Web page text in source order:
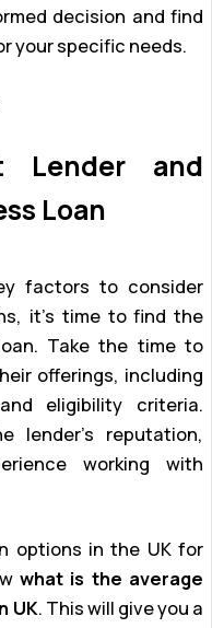
decision and find
your specific needs.
Lender and
Loan
factors to consider
it’s time to find the
Take the time to
offerings, including
eligibility criteria.
lender’s reputation,
working with
options in the UK for
what is the average
UK. This will give you a